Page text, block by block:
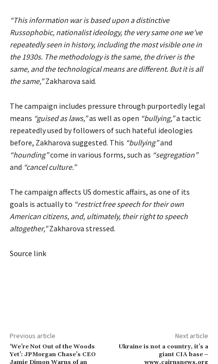
“This information war is based upon a distinctive
Russophobic, nationalist ideology, the very same one we’ve
repeatedly seen in history, including the most visible one in
the 1930s. The methodology is the same, the driver is the
same, and the technological means are different. But it is all
the same,”Zakharova said.
The campaign includes pressure through purportedly legal
means “guised as laws,”as well as open “bullying,”a tactic
repeatedly used by followers of such hateful ideologies
before, Zakharova suggested. This “bullying”and
“hounding”come in various forms, such as “segregation”
and “cancel culture.”
The campaign affects US domestic affairs, as one of its
goals is actually to “restrict free speech for their own
American citizens, and, ultimately, their right to speech
altogether,”Zakharova stressed.
Source link
Previous article
‘We’re Not Out of the Woods
Yet’: JPMorgan Chase’s CEO
Jamie Dimon Warns of an
Next article
Ukraine is not a country, it’s a
giant CIA base –
www.cairnsnews.org